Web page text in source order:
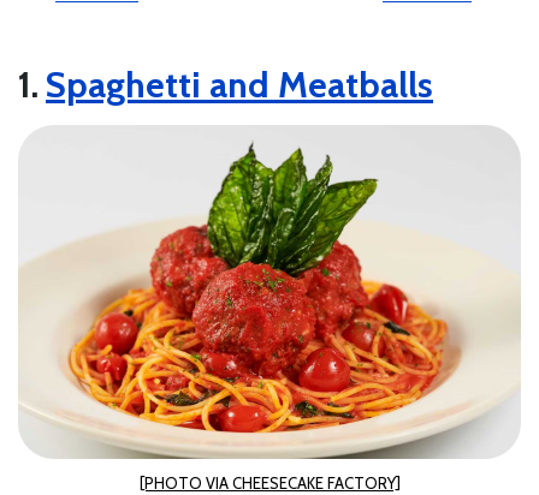
Spaghetti and Meatballs
[PHOTO VIA CHEESECAKE FACTORY]